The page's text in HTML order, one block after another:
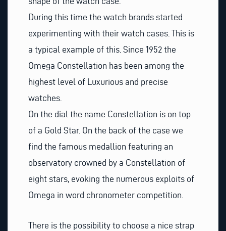
During this time the watch brands started
experimenting with their watch cases. This is
a typical example of this. Since 1952the
Omega Constellation has been among the
highest level of Luxurious and precise
watches.
On the dial the name Constellation is on top
of a Gold Star. On the back of the case we
find the famous medallion featuring an
observatory crowned by a Constellation of
eight stars, evoking the numerous exploits of
Omega in word chronometer competition.
There is the possibility to choose a nice strap